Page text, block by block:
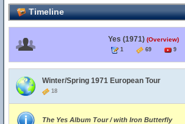
Timeline
Yes (1971) (Overview)
1 69 9
Winter/Spring 1971 European Tour
18
The Yes Album Tour / with Iron Butterfly